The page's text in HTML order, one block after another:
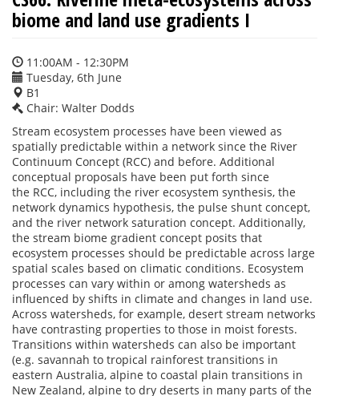
biome and land use gradients I
11:00AM - 12:30PM
Tuesday, 6th June
B1
Chair: Walter Dodds
Stream ecosystem processes have been viewed as
spatially predictable within a network since the River
Continuum Concept (RCC) and before. Additional
conceptual proposals have been put forth since
the RCC, including the river ecosystem synthesis, the
network dynamics hypothesis, the pulse shunt concept,
and the river network saturation concept. Additionally,
the stream biome gradient concept posits that
ecosystem processes should be predictable across large
spatial scales based on climatic conditions. Ecosystem
processes can vary within or among watersheds as
influenced by shifts in climate and changes in land use.
Across watersheds, for example, desert stream networks
have contrasting properties to those in moist forests.
Transitions within watersheds can also be important
(e.g. savannah to tropical rainforest transitions in
eastern Australia, alpine to coastal plain transitions in
New Zealand, alpine to dry deserts in many parts of the